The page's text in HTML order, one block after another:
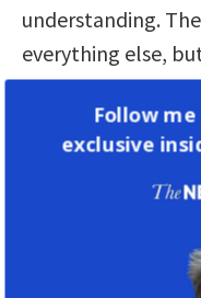
understanding.
everything else,
going to be
approximately
want people, as
other words,
they’re not going
they’re going to
Follow
exclusive